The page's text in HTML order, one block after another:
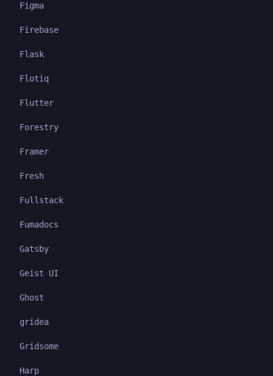
Figma
Firebase
Flask
Flotiq
Flutter
Forestry
Framer
Fresh
Fullstack
Fumadocs
Gatsby
Geist UI
Ghost
gridea
Gridsome
Harp